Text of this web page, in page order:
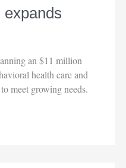
an $11 million
health care and
meet growing needs.